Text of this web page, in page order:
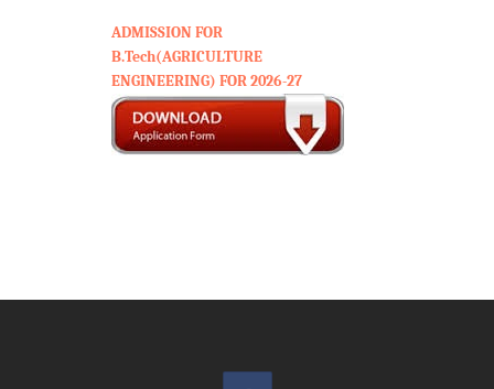
ADMISSION FOR
B.Tech(AGRICULTURE
ENGINEERING) FOR 2026-27